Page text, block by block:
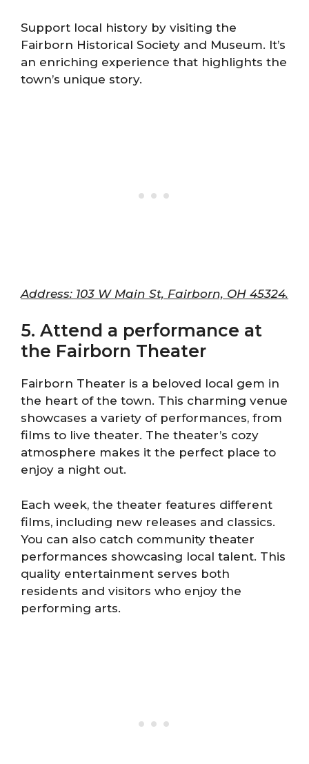
Support local history by visiting the
Fairborn Historical Society and Museum. It’s
an enriching experience that highlights the
town’s unique story.
Address: 103 W Main St, Fairborn, OH 45324.
5. Attend a performance at
the Fairborn Theater
Fairborn Theater is a beloved local gem in
the heart of the town. This charming venue
showcases a variety of performances, from
films to live theater. The theater’s cozy
atmosphere makes it the perfect place to
enjoy a night out.
Each week, the theater features different
films, including new releases and classics.
You can also catch community theater
performances showcasing local talent. This
quality entertainment serves both
residents and visitors who enjoy the
performing arts.